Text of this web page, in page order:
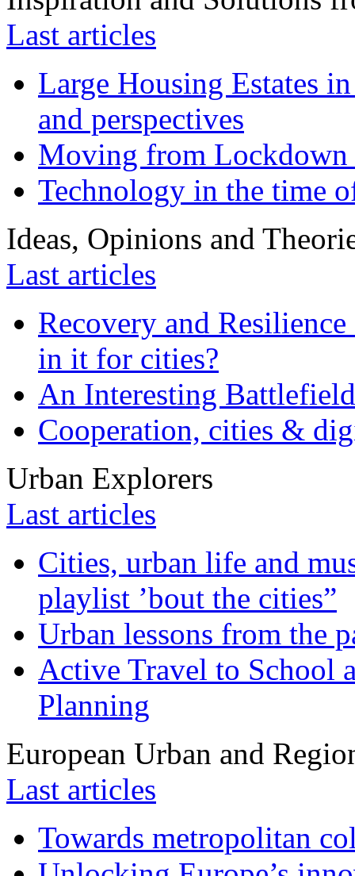
Last articles
Large Housing Estates
and perspectives
Moving from
Technology in the time
Ideas, Opinions and
Last articles
Recovery and
in it for cities?
An Interesting
Cooperation, cities &
Urban Explorers
Last articles
Cities, urban life and
playlist ’bout the cities”
Urban lessons from the
Active Travel to School
Planning
European Urban and
Last articles
Towards metropolitan